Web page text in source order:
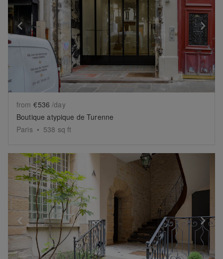
Show previous slide
from €536 /day
Boutique atypique de Turenne
Paris • 538 sq ft
Show previous slide